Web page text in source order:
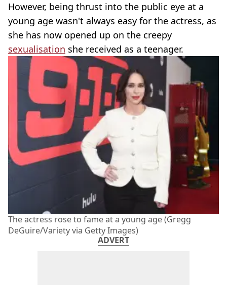
However, being thrust into the public eye at a
young age wasn't always easy for the actress, as
she has now opened up on the creepy
sexualisation she received as a teenager.
The actress rose to fame at a young age (Gregg
DeGuire/Variety via Getty Images)
ADVERT